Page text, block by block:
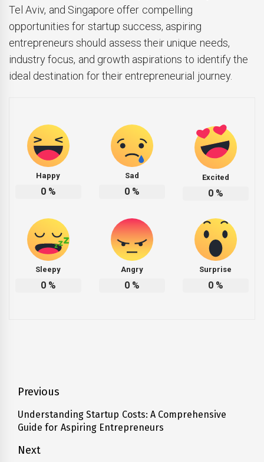
Tel Aviv, and Singapore offer compelling
opportunities for startup success, aspiring
entrepreneurs should assess their unique needs,
industry focus, and growth aspirations to identify the
ideal destination for their entrepreneurial journey.
Happy
0%
Sad
0%
Excited
0%
Sleepy
0%
Angry
0%
Surprise
0%
Post
navigation
Previous
Previous
post:
Understanding Startup Costs: A Comprehensive
Guide for Aspiring Entrepreneurs
Next